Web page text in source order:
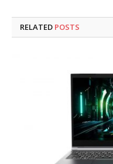
RELATED POSTS